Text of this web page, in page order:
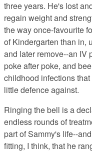
three years. He's lost
regain weight and
the way once-favourite
of Kindergarten than in,
and later remove--an IV
poke after poke, and
childhood infections
little defence against.
Ringing the bell is a
endless rounds of
part of Sammy's life--
fitting, I think, that he